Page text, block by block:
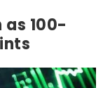
as 100-